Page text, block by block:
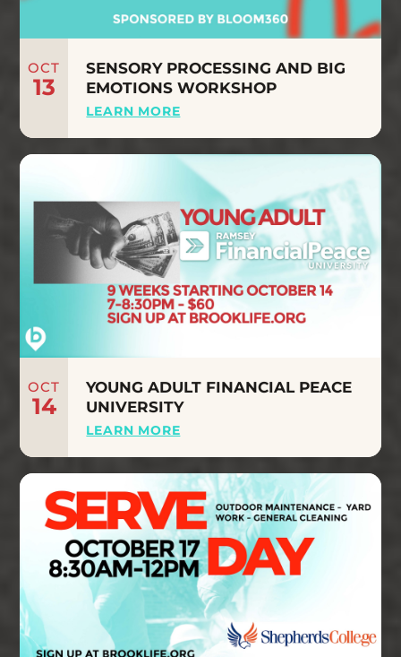
OCT
13
SENSORY PROCESSING AND BIG
EMOTIONS WORKSHOP
LEARN MORE
OCT
14
YOUNG ADULT FINANCIAL PEACE
UNIVERSITY
LEARN MORE